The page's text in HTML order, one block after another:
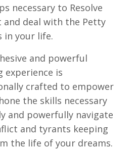
necessary to Resolve
and deal with the Petty
in your life.
and powerful
experience is
crafted to empower
the skills necessary
and powerfully navigate
and tyrants keeping
the life of your dreams.